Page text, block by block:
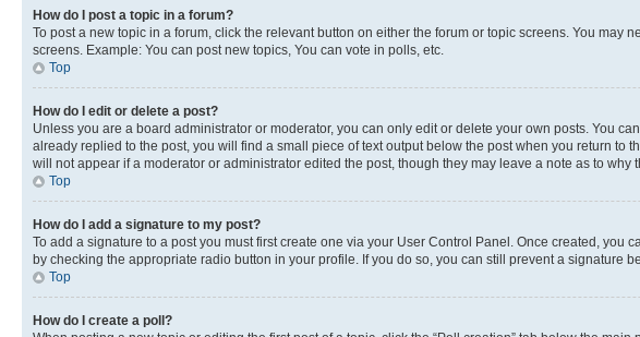
How do I post a topic in a forum?
To post a new topic in a forum, click the relevant button on either the forum or topic screens. You
screens. Example: You can post new topics, You can vote in polls, etc.
Top
How do I edit or delete a post?
Unless you are a board administrator or moderator, you can only edit or delete your own posts. You
already replied to the post, you will find a small piece of text output below the post when you return
will not appear if a moderator or administrator edited the post, though they may leave a note as to
Top
How do I add a signature to my post?
To add a signature to a post you must first create one via your User Control Panel. Once created, you
by checking the appropriate radio button in your profile. If you do so, you can still prevent a signature
Top
How do I create a poll?